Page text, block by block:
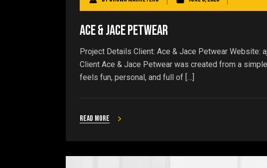
Ace & Jace Petwear
Project Details Client: Ace & Jace Petwear Website:
Client Ace & Jace Petwear was created from a
feels fun, personal, and full of […]
Read more